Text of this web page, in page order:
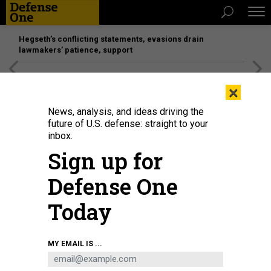
Hegseth’s conflicting statements, evasions drain
lawmakers’ patience, support
Fighters of the Syrian Democratic Forces, or SDF, gather near a U.S. Bradley
Fighting Vehicle during an exercise with the U.S.-led anti-ISIS coalition in
Syria's northeastern Hasakah province on September 7, 2022.
SOULEIMAN/AFP VIA GETTY IMAGES
×
News, analysis, and ideas driving the
future of U.S. defense: straight to your
inbox.
Sign up for
Defense One
Today
MY EMAIL IS ...